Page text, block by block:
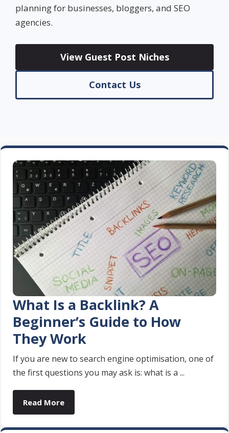
planning for businesses, bloggers, and SEO
agencies.
View Guest Post Niches
Contact Us
What Is a Backlink? A
Beginner’s Guide to How
They Work
If you are new to search engine optimisation, one of
the first questions you may ask is: what is a ...
Read More